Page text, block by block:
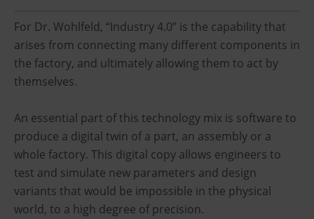
For Dr. Wohlfeld, “Industry 4.0” is the capability that
arises from connecting many different components in
the factory, and ultimately allowing them to act by
themselves.
An essential part of this technology mix is software to
produce a digital twin of a part, an assembly or a
whole factory. This digital copy allows engineers to
test and simulate new parameters and design
variants that would be impossible in the physical
world, to a high degree of precision.